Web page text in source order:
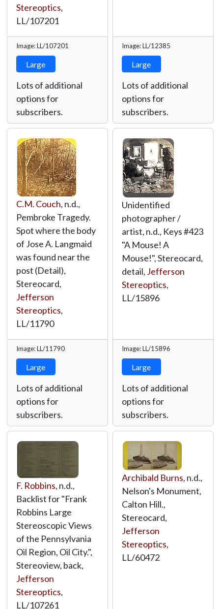
Stereoptics,
LL/107201
Image: LL/107201
Large
Lots of additional
options for
subscribers.
Image: LL/12385
Large
Lots of additional
options for
subscribers.
C.M. Couch, n.d.,
Pembroke Tragedy.
Spot where the body
of Jose A. Langmaid
was found near the
post (Detail),
Stereocard,
Jefferson
Stereoptics,
LL/11790
Image: LL/11790
Large
Lots of additional
options for
subscribers.
Unidentified
photographer /
artist, n.d., Keys #423
"A Mouse! A
Mouse!", Stereocard,
detail, Jefferson
Stereoptics,
LL/15896
Image: LL/15896
Large
Lots of additional
options for
subscribers.
F. Robbins, n.d.,
Backlist for "Frank
Robbins Large
Stereoscopic Views
of the Pennsylvania
Oil Region, Oil City.",
Stereoview, back,
Jefferson
Stereoptics,
LL/107261
Archibald Burns, n.d.,
Nelson's Monument,
Calton Hill.,
Stereocard,
Jefferson
Stereoptics,
LL/60472